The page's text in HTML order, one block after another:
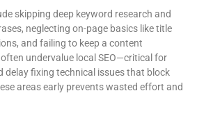
skipping deep keyword research and
neglecting on-page basics like title
and failing to keep a content
undervalue local SEO—critical for
delay fixing technical issues that block
areas early prevents wasted effort and